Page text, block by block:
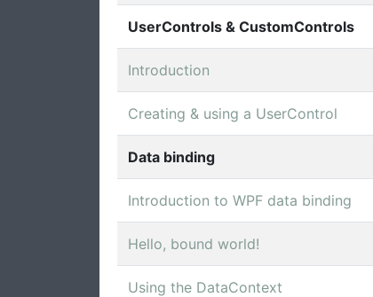
UserControls & CustomControls
Introduction
Creating & using a UserControl
Data binding
Introduction to WPF data binding
Hello, bound world!
Using the DataContext